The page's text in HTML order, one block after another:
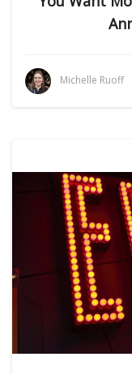
Michelle Ruoff